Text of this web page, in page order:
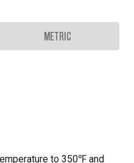
METRIC
to 350℉ and